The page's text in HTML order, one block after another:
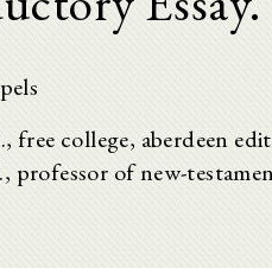
free college, aberdeen
of new-